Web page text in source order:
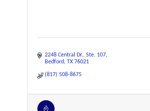
2248 Central Dr. Ste. 107
Bedford TX 76021
(817) 508-8675